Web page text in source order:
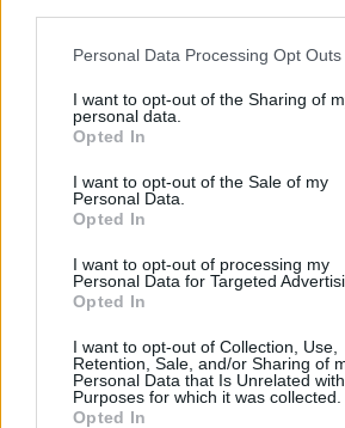
Personal Data Processing Opt Outs
I want to opt-out of the Sharing of
personal data.
Opted In
I want to opt-out of the Sale of my
Personal Data.
Opted In
I want to opt-out of processing my
Personal Data for Targeted
Opted In
I want to opt-out of Collection, Use,
Retention, Sale, and/or Sharing of
Personal Data that Is Unrelated
Purposes for which it was collected.
Opted In
Kelly Lee Owens at The
Nightclub hours
summer, according to
Jazzy: "I’d like to hope
after me who will want to
nice thought!"